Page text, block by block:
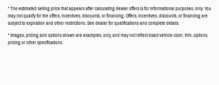
* The estimated selling price that appears after calculating dealer offers is for informational purposes, only. You
may not qualify for the offers, incentives, discounts, or financing. Offers, incentives, discounts, or financing are
subject to expiration and other restrictions. See dealer for qualifications and complete details.
* Images, pricing and options shown are examples, only, and may not reflect exact vehicle color, trim, options,
pricing or other specifications.